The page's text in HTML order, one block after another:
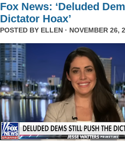
Fox News: ‘Deluded
Dictator Hoax’
POSTED BY ELLEN · NOVEMBER 26,